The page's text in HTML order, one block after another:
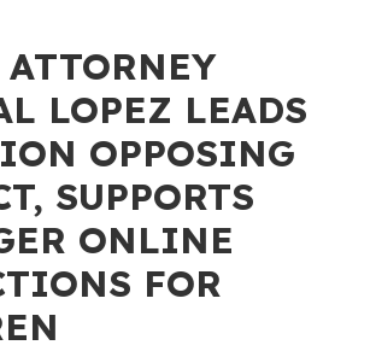
LOPEZ LEADS
OPPOSING
SUPPORTS
ONLINE
FOR